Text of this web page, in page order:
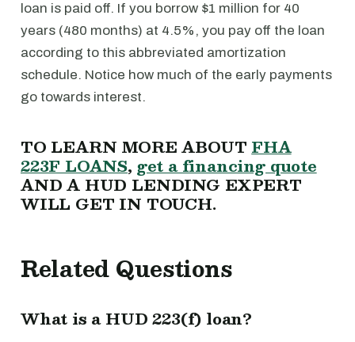
loan is paid off. If you borrow $1 million for 40
years (480 months) at 4.5%, you pay off the loan
according to this abbreviated amortization
schedule. Notice how much of the early payments
go towards interest.
TO LEARN MORE ABOUT FHA
223F LOANS, get a financing quote
AND A HUD LENDING EXPERT
WILL GET IN TOUCH.
Related Questions
What is a HUD 223(f) loan?